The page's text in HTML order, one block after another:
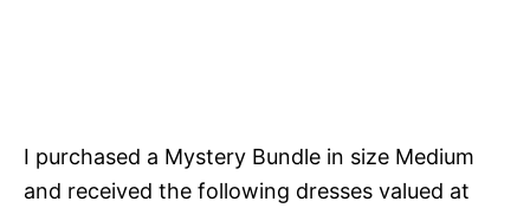
I purchased a Mystery Bundle in size Medium
and received the following dresses valued at